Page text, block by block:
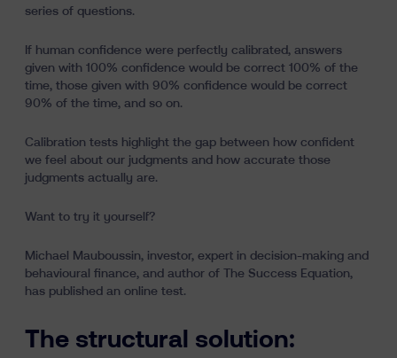
series of questions.
If human confidence were perfectly calibrated, answers
given with 100% confidence would be correct 100% of the
time, those given with 90% confidence would be correct
90% of the time, and so on.
Calibration tests highlight the gap between how confident
we feel about our judgments and how accurate those
judgments actually are.
Want to try it yourself?
Michael Mauboussin, investor, expert in decision-making and
behavioural finance, and author of The Success Equation,
has published an online test.
The structural solution: